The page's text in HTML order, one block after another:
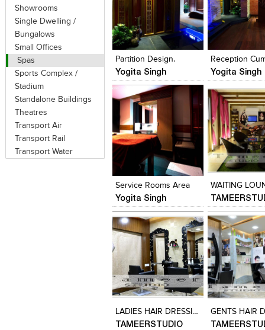
Showrooms
Single Dwelling /
Bungalows
Small Offices
Spas
Sports Complex /
Stadium
Standalone Buildings
Theatres
Transport Air
Transport Rail
Transport Water
Click to like
View Likes
Add to
View
Partition Design.
Yogita Singh
Click to like
View Likes
Yogita Singh
Click to like
View Likes
Click to like
Add to
View
Service Rooms Area
Yogita Singh
Click to like
View Likes
WAITING
Click to like
View Likes
Add to
View
LADIES HAIR DRESSING AREA
TAMEERSTUDIO
Click to like
View Likes
Click to like
View Likes